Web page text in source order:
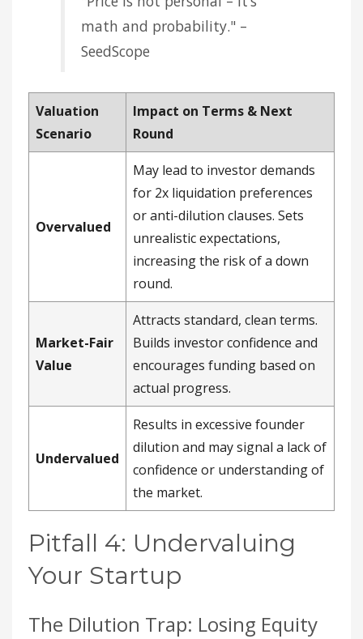
math and probability." –
SeedScope
Valuation
Scenario
Impact on Terms & Next
Round
Overvalued
May lead to investor demands
for 2x liquidation preferences
or anti-dilution clauses. Sets
unrealistic expectations,
increasing the risk of a down
round.
Market-Fair
Value
Attracts standard, clean terms.
Builds investor confidence and
encourages funding based on
actual progress.
Undervalued
Results in excessive founder
dilution and may signal a lack of
confidence or understanding of
the market.
Pitfall 4: Undervaluing
Your Startup
The Dilution Trap: Losing Equity